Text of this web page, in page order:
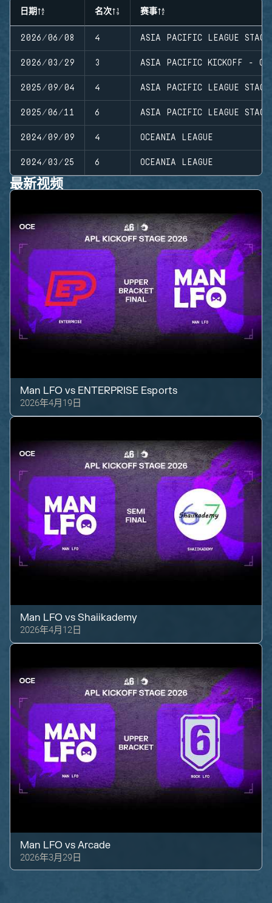
日期 名次 赛事
2026/06/08 4 ASIA PACIFIC LEAGUE
2026/03/29 3 ASIA PACIFIC KICKOFF -
2025/09/04 4 ASIA PACIFIC LEAGUE
2025/06/11 6 ASIA PACIFIC LEAGUE
2024/09/09 4 OCEANIA LEAGUE
2024/03/25 6 OCEANIA LEAGUE
最新视频
Man LFO vs ENTERPRISE Esports
2026年4月19日
Man LFO vsShaiikademy
2026年4月12日
Man LFO vsArcade
2026年3月29日